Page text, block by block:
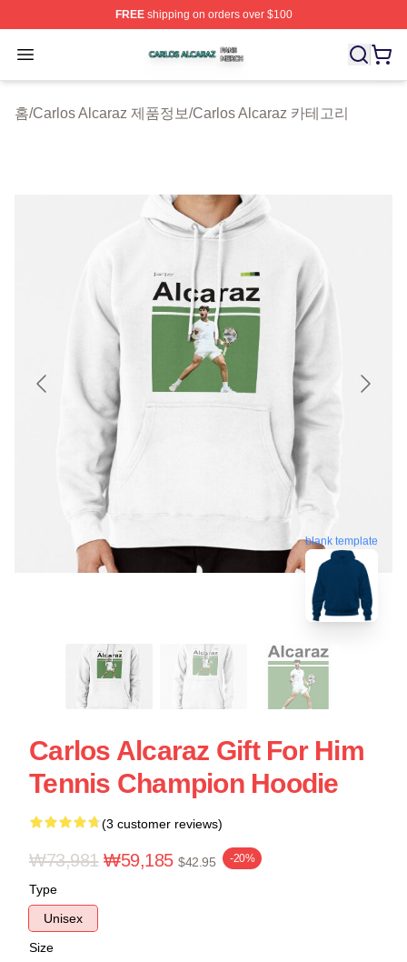
FREEshipping on orders over $100
Open menu
Carlos Alcaraz Shop ⚡️ Officially Licensed Carlos
홈/Carlos Alcaraz 제품정보/Carlos Alcaraz 카테고리
blank template
Carlos Alcaraz Gift For Him
Tennis Champion Hoodie
(3 customer reviews)
₩73,981 ₩59,185 $42.95 -20%
Type
Unisex
Size